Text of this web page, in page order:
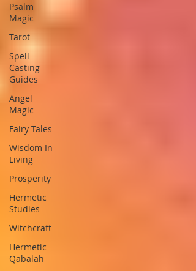
Psalm
Magic
Tarot
Spell
Casting
Guides
Angel
Magic
Fairy Tales
Wisdom In
Living
Prosperity
Hermetic
Studies
Witchcraft
Hermetic
Qabalah